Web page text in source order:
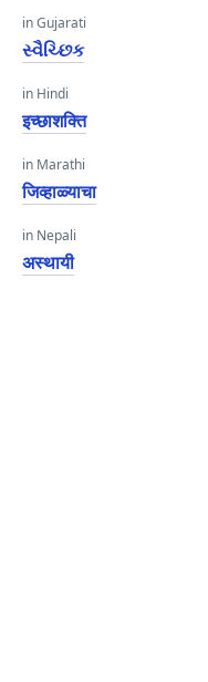
in Gujarati
સ્વૈચ્છિક
in Hindi
इच्छाशक्ति
in Marathi
जिव्हाळ्याचा
in Nepali
अस्थायी